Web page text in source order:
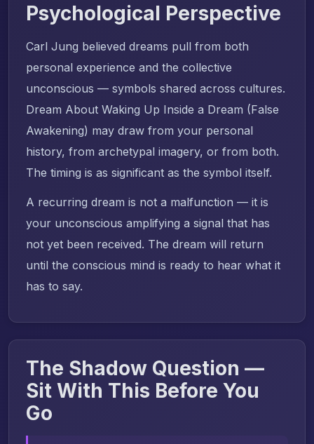
Psychological Perspective
Carl Jung believed dreams pull from both
personal experience and the collective
unconscious — symbols shared across cultures.
Dream About Waking Up Inside a Dream (False
Awakening) may draw from your personal
history, from archetypal imagery, or from both.
The timing is as significant as the symbol itself.
A recurring dream is not a malfunction — it is
your unconscious amplifying a signal that has
not yet been received. The dream will return
until the conscious mind is ready to hear what it
has to say.
The Shadow Question —
Sit With This Before You
Go